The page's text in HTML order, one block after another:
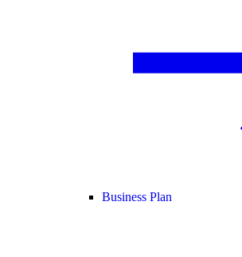
Business Plan